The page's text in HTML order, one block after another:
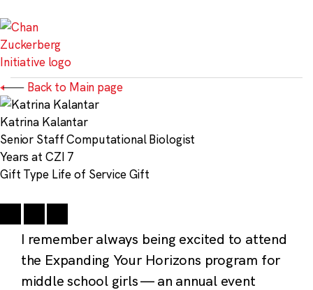
to
content
Back to Main page
Katrina Kalantar
Senior Staff Computational Biologist
Years at CZI 7
Gift Type Life of Service Gift
I remember always being excited to attend
the Expanding Your Horizons program for
middle school girls — an annual event